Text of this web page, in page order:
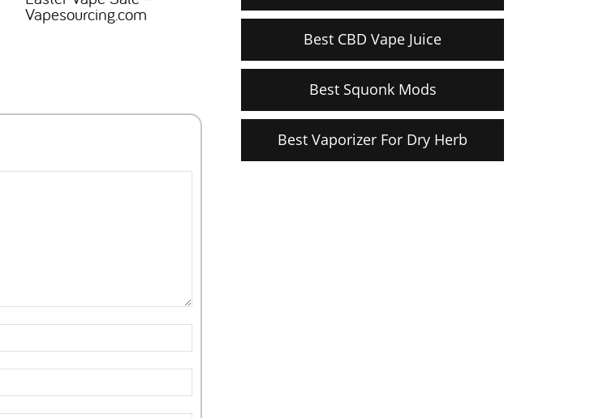
Vapesourcing.com
Best CBD Vape Juice
Best Squonk Mods
Best Vaporizer For Dry Herb